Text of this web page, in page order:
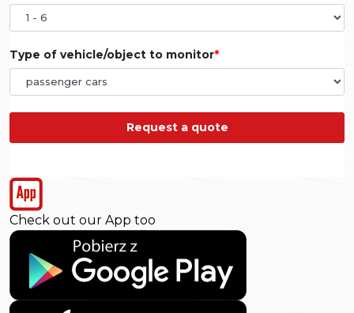
Type of vehicle/object to monitor
Request a quote
Check out our App too